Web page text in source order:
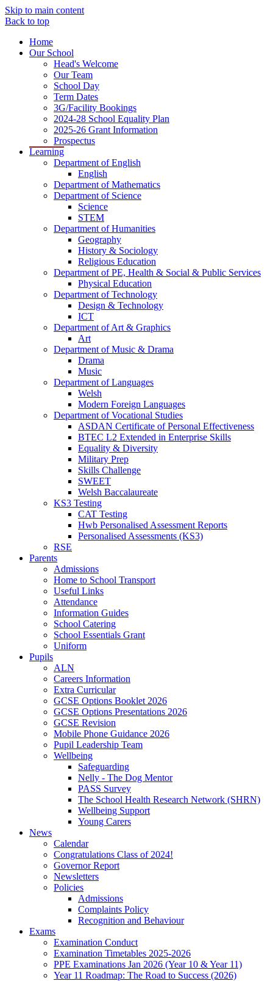
Skip to main content
Back to top
Home
Our School
Head's Welcome
Our Team
School Day
Term Dates
3G/Facility Bookings
2024-28 School Equality Plan
2025-26 Grant Information
Prospectus
Learning
Department of English
English
Department of Mathematics
Department of Science
Science
STEM
Department of Humanities
Geography
History & Sociology
Religious Education
Department of PE, Health & Social & Public Services
Physical Education
Department of Technology
Design & Technology
ICT
Department of Art & Graphics
Art
Department of Music & Drama
Drama
Music
Department of Languages
Welsh
Modern Foreign Languages
Department of Vocational Studies
ASDAN Certificate of Personal Effectiveness
BTEC L2 Extended in Enterprise Skills
Equality & Diversity
Military Prep
Skills Challenge
SWEET
Welsh Baccalaureate
KS3 Testing
CAT Testing
Hwb Personalised Assessment Reports
Personalised Assessments (KS3)
RSE
Parents
Admissions
Home to School Transport
Useful Links
Attendance
Information Guides
School Catering
School Essentials Grant
Uniform
Pupils
ALN
Careers Information
Extra Curricular
GCSE Options Booklet 2026
GCSE Options Presentations 2026
GCSE Revision
Mobile Phone Guidance 2026
Pupil Leadership Team
Wellbeing
Safeguarding
Nelly - The Dog Mentor
PASS Survey
The School Health Research Network (SHRN)
Wellbeing Support
Young Carers
News
Calendar
Congratulations Class of 2024!
Governor Report
Newsletters
Policies
Admissions
Complaints Policy
Recognition and Behaviour
Exams
Examination Conduct
Examination Timetables 2025-2026
PPE Examinations Jan 2026 (Year 10 & Year 11)
Year 11 Roadmap: The Road to Success (2026)